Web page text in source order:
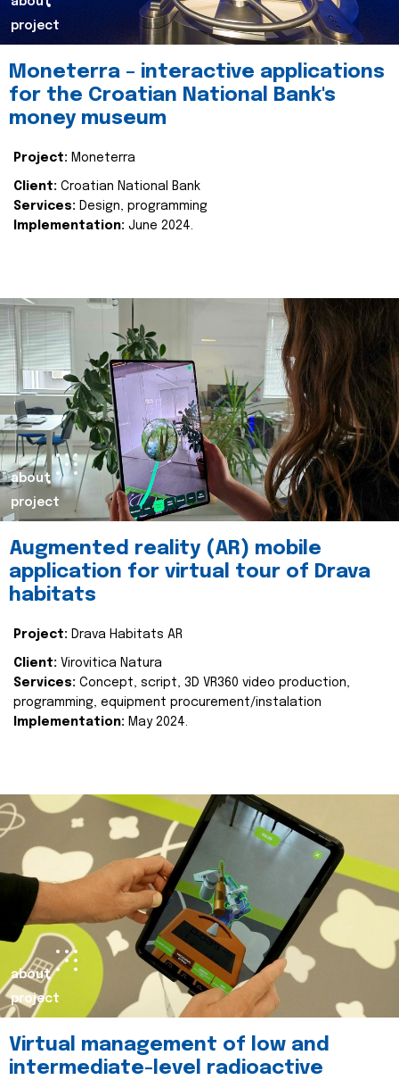
project
Moneterra – interactive applications
for the Croatian National Bank's
money museum
Project: Moneterra
Client: Croatian National Bank
Services: Design, programming
Implementation: June 2024.
about
project
Augmented reality (AR) mobile
application for virtual tour of Drava
habitats
Project: Drava Habitats AR
Client: Virovitica Natura
Services: Concept, script, 3D VR360 video production,
programming, equipment procurement/instalation
Implementation: May 2024.
about
project
Virtual management of low and
intermediate-level radioactive